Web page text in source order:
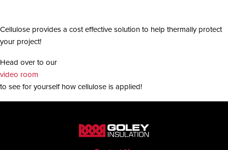
Cellulose provides a cost effective solution to help thermally protect
your project!
Head over to our
video room
to see for yourself how cellulose is applied!